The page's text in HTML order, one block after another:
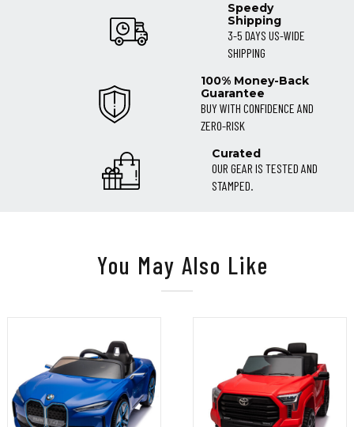
Speedy
Shipping
3-5 DAYS US-WIDE
SHIPPING
100% Money-Back
Guarantee
BUY WITH CONFIDENCE AND
ZERO-RISK
Curated
OUR GEAR IS TESTED AND
STAMPED.
You May Also Like